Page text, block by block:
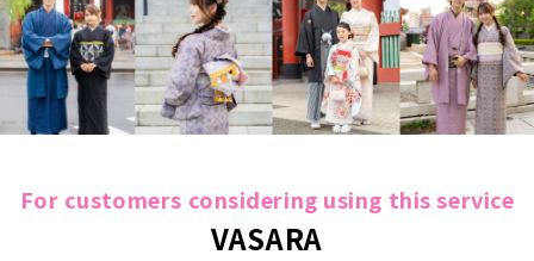
For customers considering using this service
VASARA